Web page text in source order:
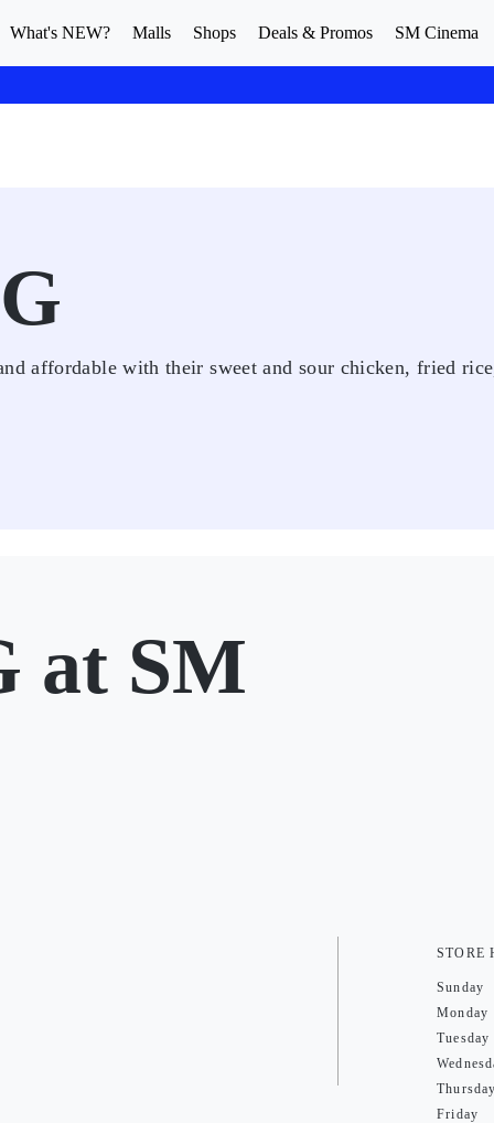
What's NEW? Malls Shops Deals & Promos SM Cinema
affordable with their sweet and sour chicken, fried
at SM
STORE
Sunday
Monday
Tuesday
Thursday
Friday